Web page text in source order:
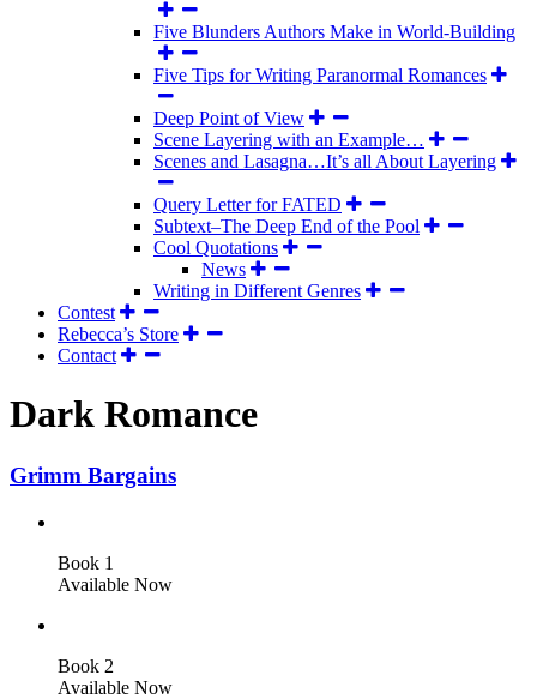
Five Blunders Authors Make in World-Building
Five Tips for Writing Paranormal Romances
Deep Point of View
Scene Layering with an Example…
Scenes and Lasagna…It’s all About Layering
Query Letter for FATED
Subtext–The Deep End of the Pool
Cool Quotations
News
Writing in Different Genres
Contest
Rebecca’s Store
Contact
Dark Romance
Grimm Bargains
Book 1
Available Now
Book 2
Available Now